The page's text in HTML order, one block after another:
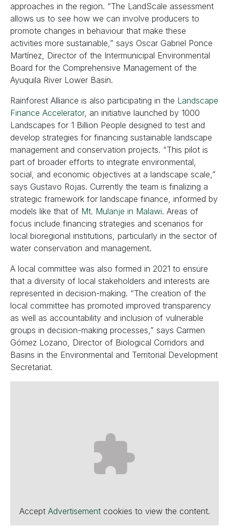
approaches in the region. “The LandScale assessment
allows us to see how we can involve producers to
promote changes in behaviour that make these
activities more sustainable,” says Oscar Gabriel Ponce
Martínez, Director of the Intermunicipal Environmental
Board for the Comprehensive Management of the
Ayuquila River Lower Basin.
Rainforest Alliance is also participating in the Landscape
Finance Accelerator, an initiative launched by 1000
Landscapes for 1 Billion People designed to test and
develop strategies for financing sustainable landscape
management and conservation projects. “This pilot is
part of broader efforts to integrate environmental,
social, and economic objectives at a landscape scale,”
says Gustavo Rojas. Currently the team is finalizing a
strategic framework for landscape finance, informed by
models like that of Mt. Mulanje in Malawi. Areas of
focus include financing strategies and scenarios for
local bioregional institutions, particularly in the sector of
water conservation and management.
A local committee was also formed in 2021 to ensure
that a diversity of local stakeholders and interests are
represented in decision-making. “The creation of the
local committee has promoted improved transparency
as well as accountability and inclusion of vulnerable
groups in decision-making processes,” says Carmen
Gómez Lozano, Director of Biological Corridors and
Basins in the Environmental and Territorial Development
Secretariat.
Accept Advertisementcookies to view the content.